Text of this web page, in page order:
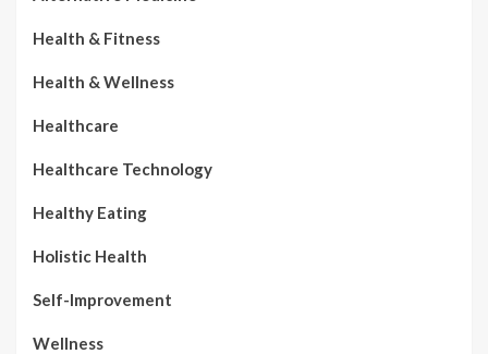
Health & Fitness
Health & Wellness
Healthcare
Healthcare Technology
Healthy Eating
Holistic Health
Self-Improvement
Wellness